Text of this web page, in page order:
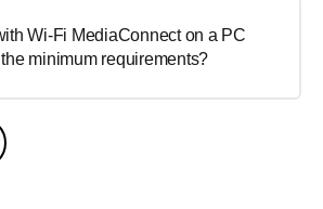
Wi-Fi MediaConnect on a PC
minimum requirements?